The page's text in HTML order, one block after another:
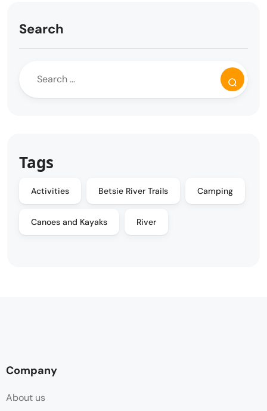
Search
Tags
Activities Betsie River Trails Camping
Canoes and Kayaks River
Company
About us